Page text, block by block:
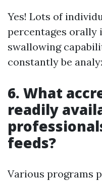
Yes! Lots of
percentages orally
swallowing
constantly be
6. What
readily
feeds?
Various programs